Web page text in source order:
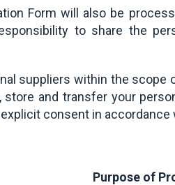
Form will also be
to share the
suppliers within the
and transfer your
consent in accordance
Purpose of